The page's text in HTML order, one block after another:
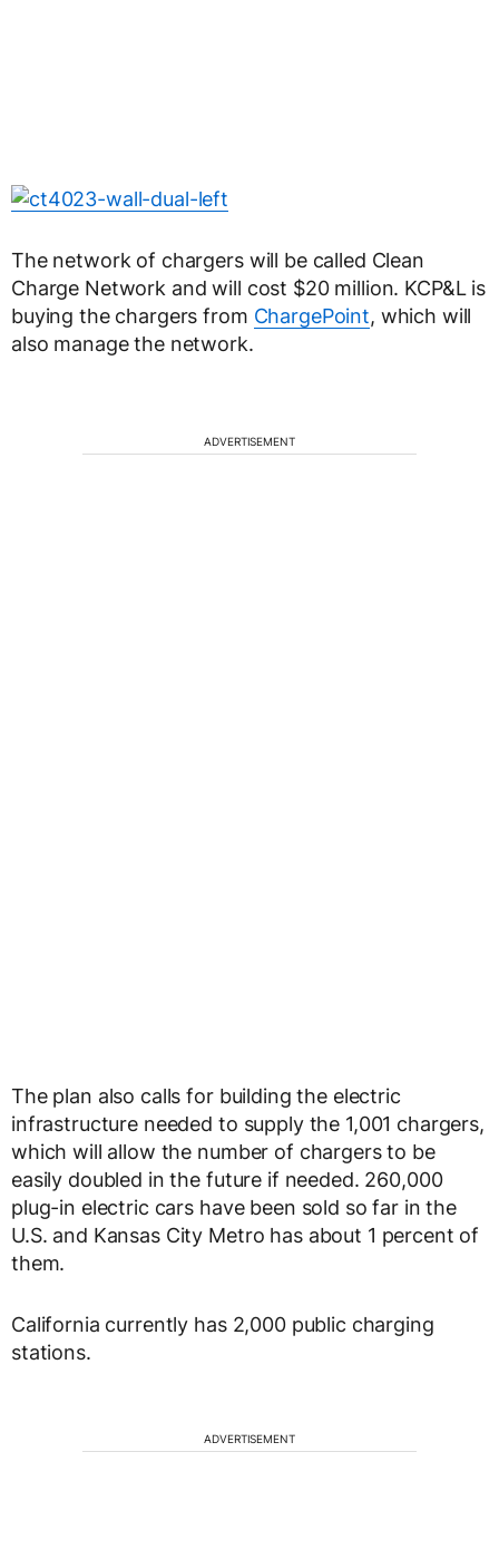
The network of chargers will be called Clean
Charge Network and will cost $20 million. KCP&L is
buying the chargers from ChargePoint, which will
also manage the network.
ADVERTISEMENT
The plan also calls for building the electric
infrastructure needed to supply the 1,001 chargers,
which will allow the number of chargers to be
easily doubled in the future if needed. 260,000
plug-in electric cars have been sold so far in the
U.S. and Kansas City Metro has about 1 percent of
them.
California currently has 2,000 public charging
stations.
ADVERTISEMENT